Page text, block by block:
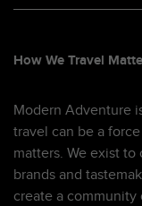
How We Travel
Modern Adventure
travel can be a
matters. We exist
brands and
create a